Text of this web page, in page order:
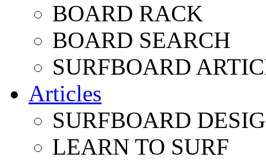
BOARD RACK
BOARD SEARCH
SURFBOARD
Articles
SURFBOARD
LEARN TO SURF